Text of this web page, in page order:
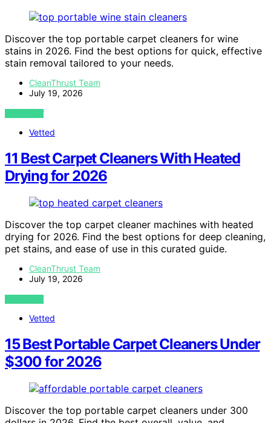
Discover the top portable carpet cleaners for wine
stains in 2026. Find the best options for quick, effective
stain removal tailored to your needs.
CleanThrust Team
July 19, 2026
VIEW POST
Vetted
11 Best Carpet Cleaners With Heated
Drying for 2026
Discover the top carpet cleaner machines with heated
drying for 2026. Find the best options for deep cleaning,
pet stains, and ease of use in this curated guide.
CleanThrust Team
July 19, 2026
VIEW POST
Vetted
15 Best Portable Carpet Cleaners Under
$300 for 2026
Discover the top portable carpet cleaners under 300